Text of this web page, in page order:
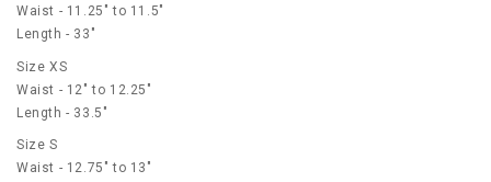
Waist - 11.25" to 11.5"
Length - 33"
Size XS
Waist - 12" to 12.25"
Length - 33.5"
Size S
Waist - 12.75" to 13"